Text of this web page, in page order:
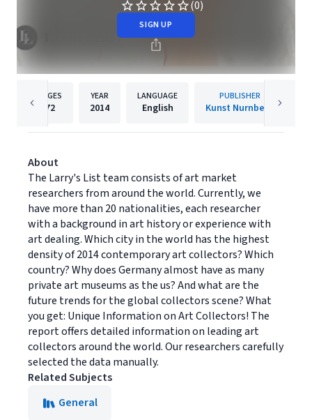
(0)
SIGN UP
PAGES
72
YEAR
2014
LANGUAGE
English
PUBLISHER
Kunst Nurnberg
About
The Larry's List team consists of art market
researchers from around the world. Currently, we
have more than 20 nationalities, each researcher
with a background in art history or experience with
art dealing. Which city in the world has the highest
density of 2014 contemporary art collectors? Which
country? Why does Germany almost have as many
private art museums as the us? And what are the
future trends for the global collectors scene? What
you get: Unique Information on Art Collectors! The
report offers detailed information on leading art
collectors around the world. Our researchers carefully
selected the data manually.
Related Subjects
General